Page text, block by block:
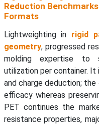
Reduction Benchmarks
Formats
Lightweighting in rigid
geometry, progressed
molding expertise to
utilization per container. It
and charge deduction;
efficacy whereas
PET continues the
resistance properties,